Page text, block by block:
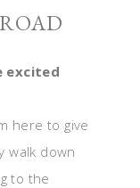
excited
here to give
walk down
to the